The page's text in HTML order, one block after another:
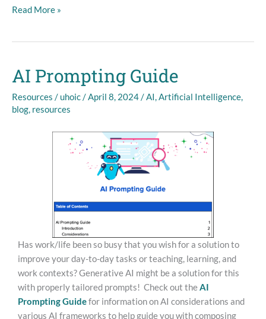
Read More »
AI Prompting Guide
Resources / uhoic/April 8, 2024/AI,Artificial Intelligence,
blog, resources
Has work/life been so busy that you wish for a solution to
improve your day-to-day tasks or teaching, learning, and
work contexts? Generative AI might be a solution for this
with properly tailored prompts! Check out theAI
Prompting Guidefor information on AI considerations and
various AI frameworks to help guide you with composing
AI
Prompting
Guide